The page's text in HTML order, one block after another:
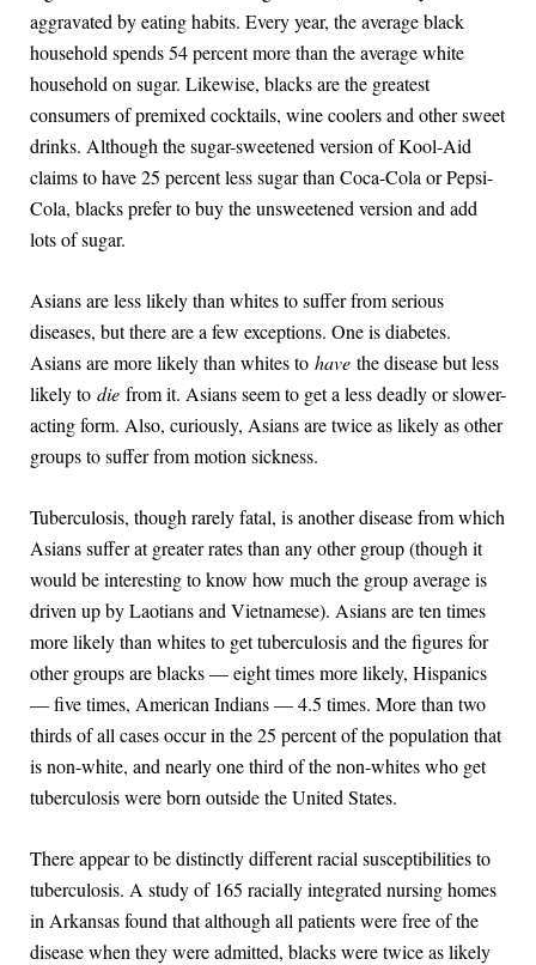
aggravated by eating habits. Every year, the average black
household spends 54 percent more than the average white
household on sugar. Likewise, blacks are the greatest
consumers of premixed cocktails, wine coolers and other sweet
drinks. Although the sugar-sweetened version of Kool-Aid
claims to have 25 percent less sugar than Coca-Cola or Pepsi-
Cola, blacks prefer to buy the unsweetened version and add
lots of sugar.
Asians are less likely than whites to suffer from serious
diseases, but there are a few exceptions. One is diabetes.
Asians are more likely than whites to have the disease but less
likely to die from it. Asians seem to get a less deadly or slower-
acting form. Also, curiously, Asians are twice as likely as other
groups to suffer from motion sickness.
Tuberculosis, though rarely fatal, is another disease from which
Asians suffer at greater rates than any other group (though it
would be interesting to know how much the group average is
driven up by Laotians and Vietnamese). Asians are ten times
more likely than whites to get tuberculosis and the figures for
other groups are blacks — eight times more likely, Hispanics
— five times, American Indians — 4.5 times. More than two
thirds of all cases occur in the 25 percent of the population that
is non-white, and nearly one third of the non-whites who get
tuberculosis were born outside the United States.
There appear to be distinctly different racial susceptibilities to
tuberculosis. A study of 165 racially integrated nursing homes
in Arkansas found that although all patients were free of the
disease when they were admitted, blacks were twice as likely